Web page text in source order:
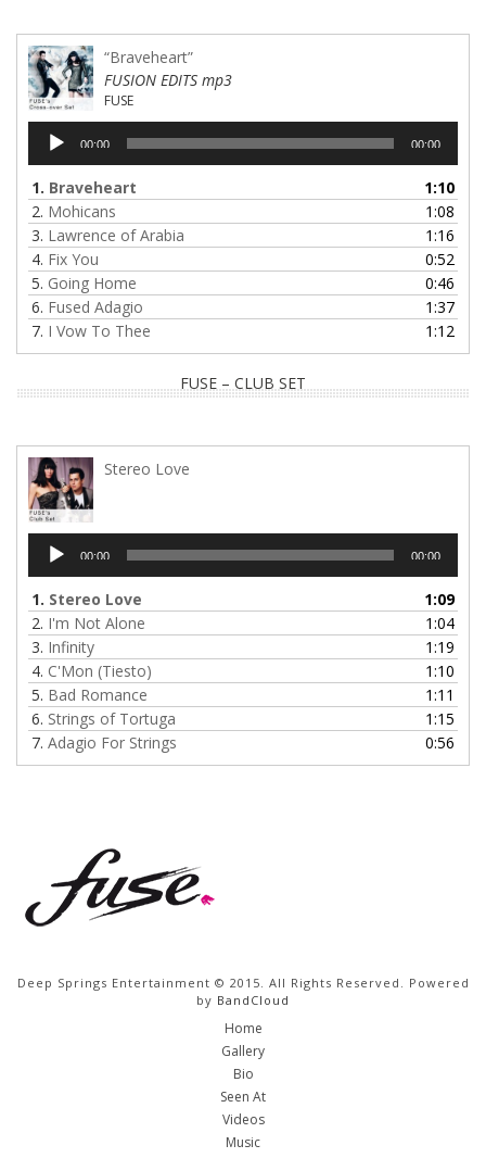
“Braveheart”
FUSION EDITS mp3
FUSE
Audio
Player
00:00 00:00
1. Braveheart
1:10
2. Mohicans
1:08
3. Lawrence of Arabia
1:16
4. Fix You
0:52
5. Going Home
0:46
6. Fused Adagio
1:37
7. I Vow To Thee 1:12
FUSE – CLUB SET
Stereo Love
Audio
Player
00:00 00:00
1. Stereo Love
1:09
2. I'm Not Alone
1:04
3. Infinity
1:19
4. C'Mon (Tiesto)
1:10
5. Bad Romance
1:11
6. Strings of Tortuga
1:15
7. Adagio For Strings 0:56
Deep Springs Entertainment © 2015. All Rights Reserved. Powered
by BandCloud
Home
Gallery
Bio
Seen At
Videos
Music